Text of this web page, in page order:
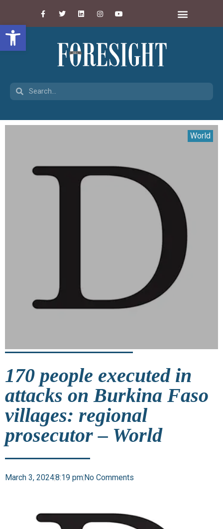
Open toolbar
World
170 people executed in
attacks on Burkina Faso
villages: regional
prosecutor – World
March 3, 20248:19 pmNo Comments